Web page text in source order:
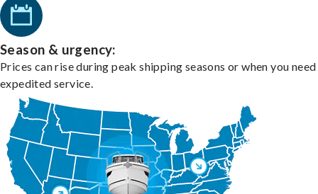
Season & urgency:
Prices can rise during peak shipping seasons or when you need
expedited service.